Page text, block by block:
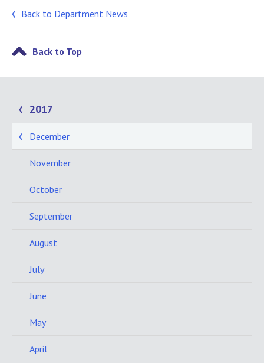
Back to Department News
Back to Top
2017
December
November
October
September
August
July
June
May
April